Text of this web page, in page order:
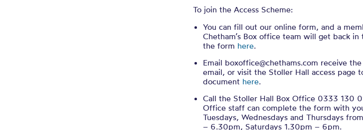
To join the Access Scheme:
You can fill out our online form, and a
Chetham’s Box office team will get back
the form here.
Email boxoffice@chethams.com receive
email, or visit the Stoller Hall access page
document here.
Call the Stoller Hall Box Office 0333 130
Office staff can complete the form with
Tuesdays, Wednesdays and Thursdays
– 6.30pm, Saturdays 1.30pm – 6pm.